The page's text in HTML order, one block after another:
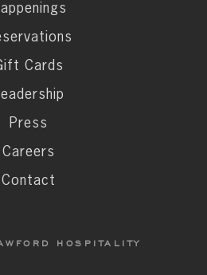
Cards
Press
Careers
Contact
HOSPITALITY